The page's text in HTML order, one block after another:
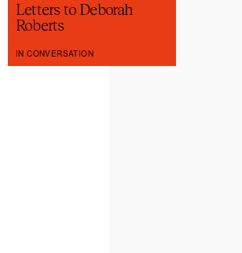
Letters to Deborah
Roberts
IN CONVERSATION